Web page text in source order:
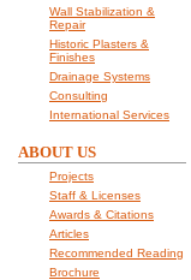
Wall Stabilization &
Repair
Historic Plasters &
Finishes
Drainage Systems
Consulting
International Services
ABOUT US
Projects
Staff & Licenses
Awards & Citations
Articles
Recommended Reading
Brochure